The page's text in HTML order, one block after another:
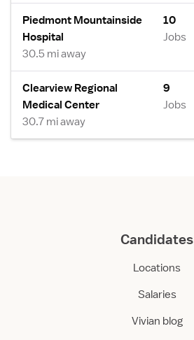
Piedmont Mountainside
Hospital
30.5 mi away
10
Jobs
Clearview Regional
Medical Center
30.7 mi away
9
Jobs
Candidates
Locations
Salaries
Vivian blog